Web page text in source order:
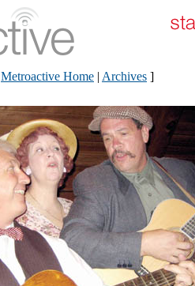
Metroactive Home | Archives ]